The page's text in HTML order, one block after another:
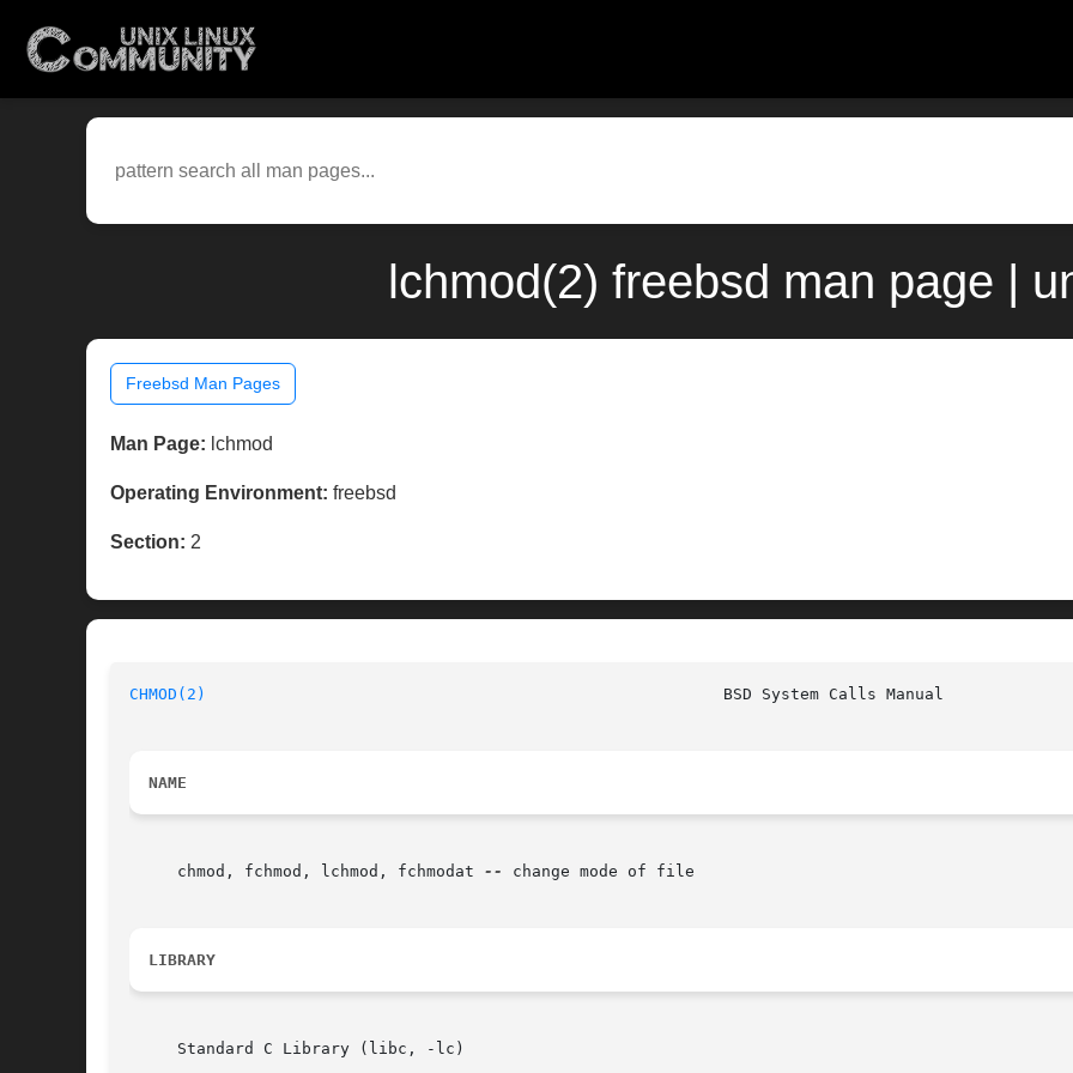
lchmod(2) freebsd man page |
Freebsd Man Pages
Man Page: lchmod
Operating Environment: freebsd
Section: 2
CHMOD(2)
NAME
     chmod, fchmod, lchmod, fchmodat
-- change mode of file
LIBRARY
     Standard C Library (libc, -lc)